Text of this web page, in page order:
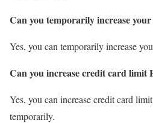
Can you temporarily increase
Yes, you can temporarily increase
Can you increase credit card
Yes, you can increase credit card
temporarily.